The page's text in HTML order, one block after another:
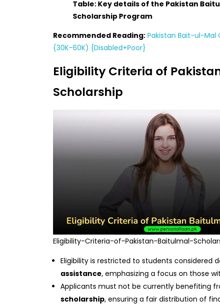
Table: Key details of the Pakistan
Scholarship Program
Recommended Reading: Pakistan Bait-ul-Mal
(30K-60K) {Disabled+Poor}
Eligibility Criteria of
Scholarship
Eligibility-Criteria-of-Pakistan-Baitulmal-
Eligibility is restricted to students considered
assistance, emphasizing a focus on those
Applicants must not be currently benefiting
scholarship, ensuring a fair distribution of